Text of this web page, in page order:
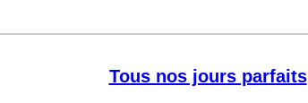
Tous nos jours parfaits